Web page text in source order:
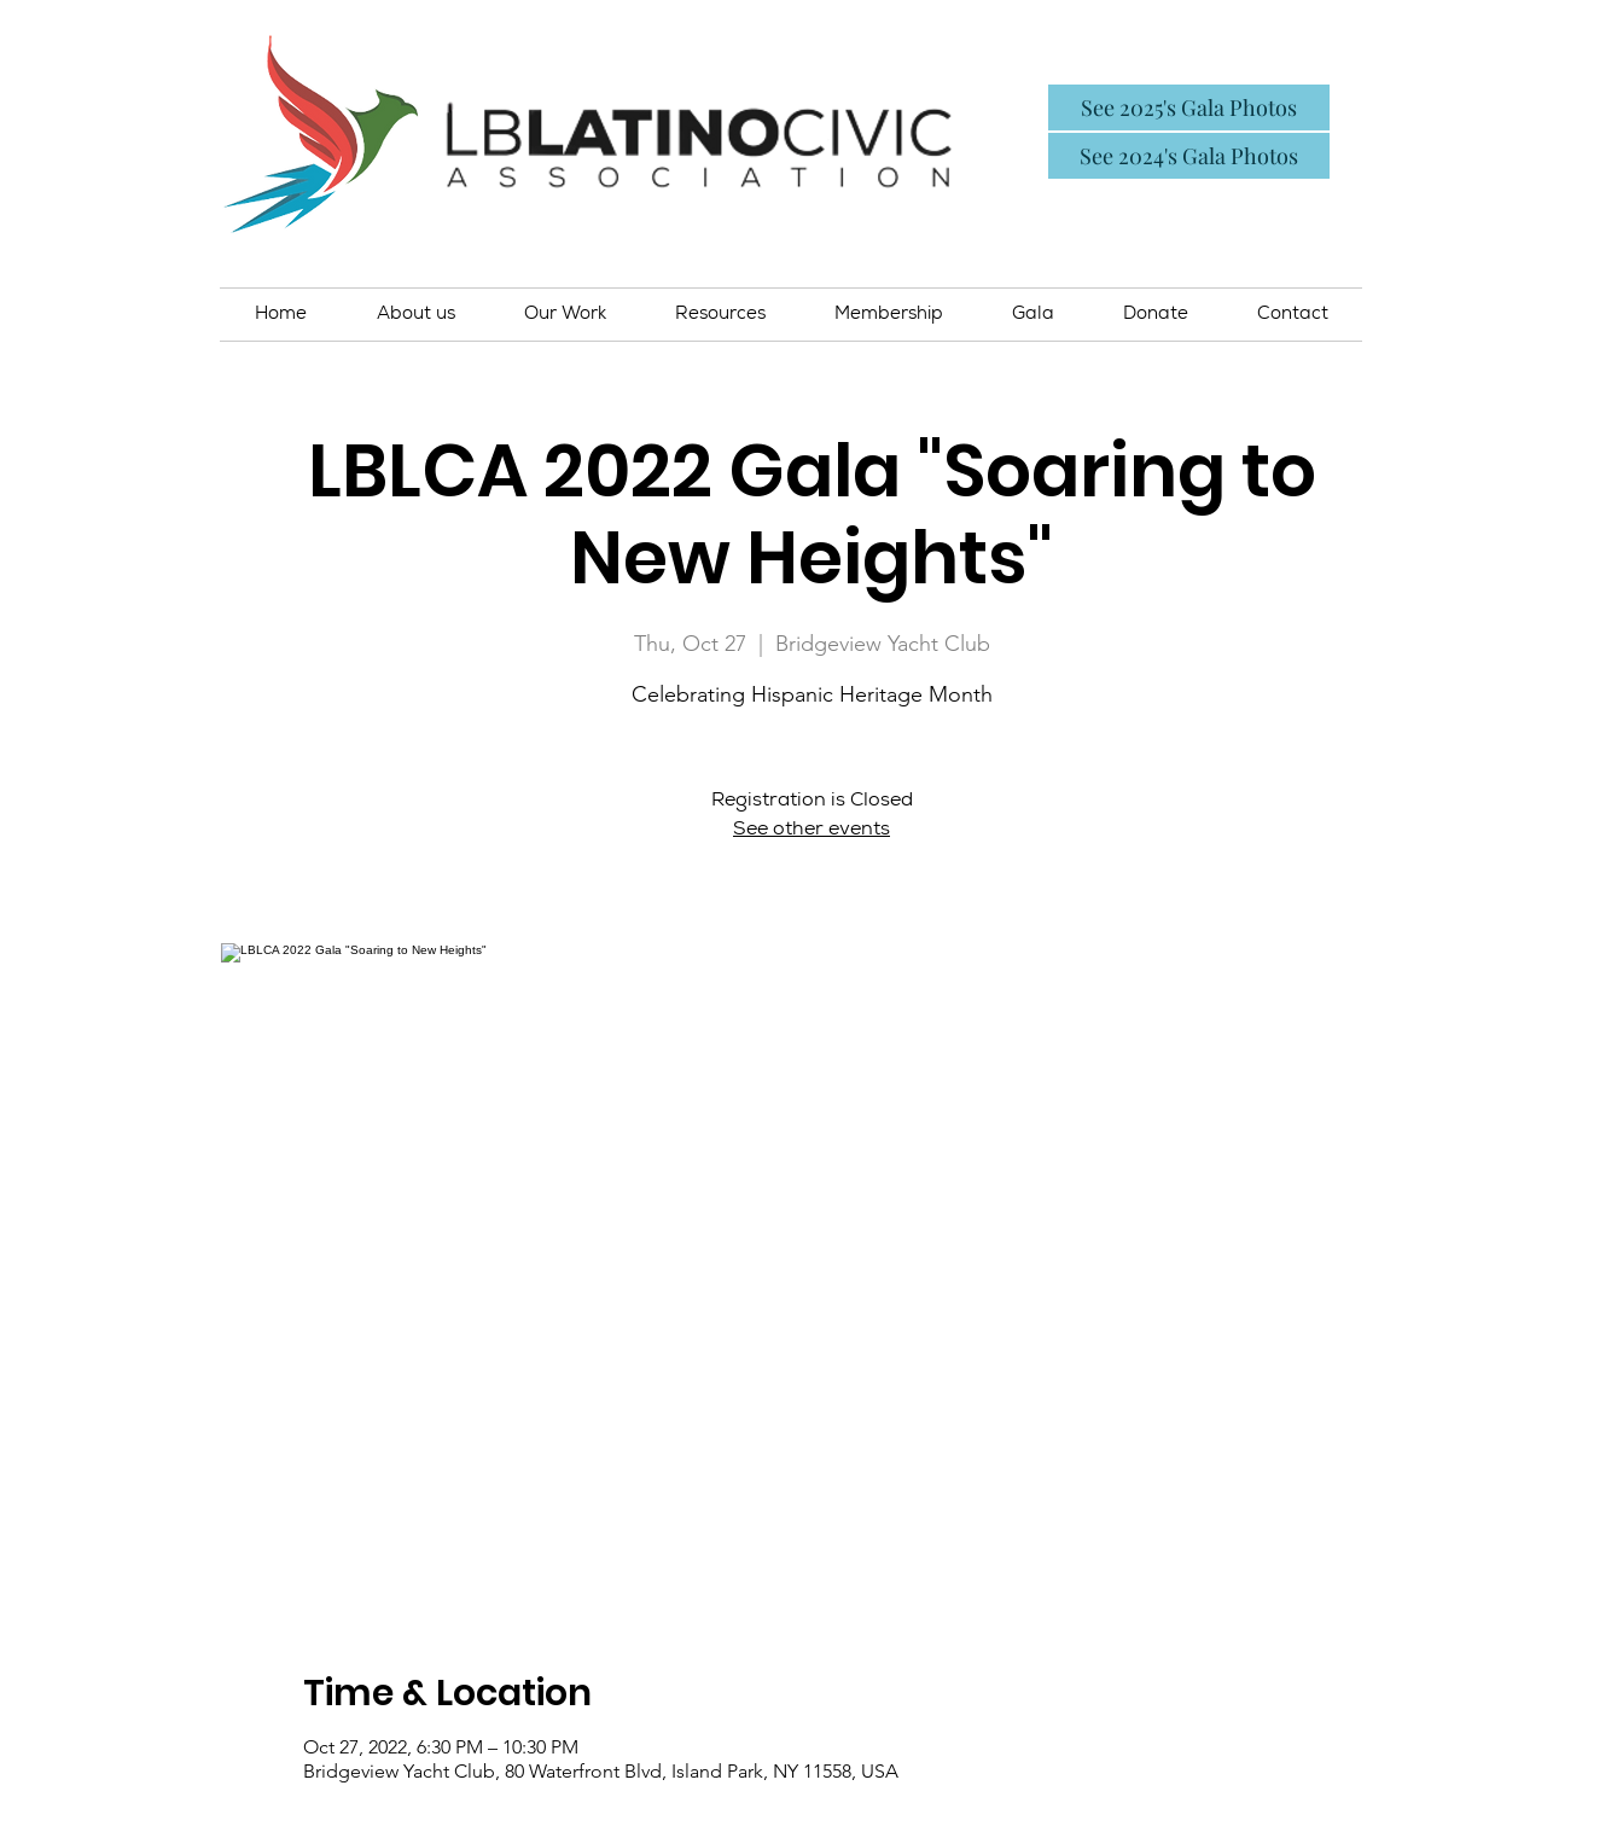
See 2025's Gala Photos
See 2024's Gala Photos
Home About us Our Work Resources Membership Gala Donate Contact
LBLCA 2022 Gala "Soaring to
New Heights"
Thu, Oct 27
Bridgeview Yacht Club
Celebrating Hispanic Heritage Month
Registration is Closed
See other events
Time & Location
Oct 27, 2022, 6:30 PM – 10:30 PM
Bridgeview Yacht Club, 80 Waterfront Blvd, Island Park, NY 11558, USA